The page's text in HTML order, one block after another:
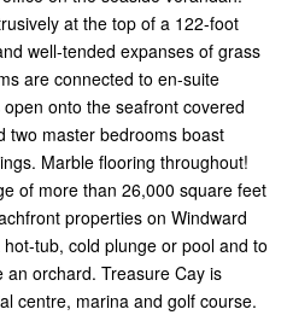
at the top of a 122-foot
well-tended expanses of grass
are connected to en-suite
onto the seafront covered
two master bedrooms boast
Marble flooring throughout!
of more than 26,000 square feet
properties on Windward
tub, cold plunge or pool and to
orchard. Treasure Cay is
centre, marina and golf course.